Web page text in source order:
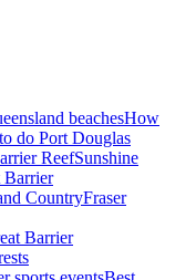
beachesHow
do Port Douglas
ReefSunshine
Barrier
CountryFraser
Barrier